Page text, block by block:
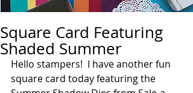
Square Card Featuring
Shaded Summer
Hello stampers!  I have another fun
square card today featuring the